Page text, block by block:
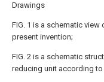
Drawings
FIG. 1 is a schematic
present invention;
FIG. 2 is a schematic
reducing unit according